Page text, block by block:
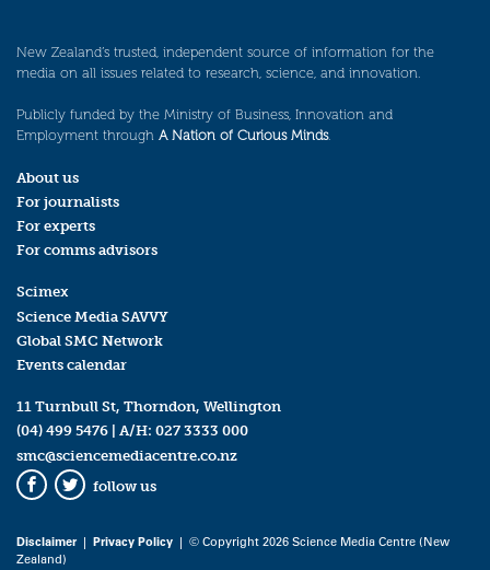
New Zealand’s trusted, independent source of information for the
media on all issues related to research, science, and innovation.
Publicly funded by the Ministry of Business, Innovation and
Employment through A Nation of Curious Minds.
About us
For journalists
For experts
For comms advisors
Scimex
Science Media SAVVY
Global SMC Network
Events calendar
11 Turnbull St, Thorndon, Wellington
(04) 499 5476 | A/H: 027 3333 000
smc@sciencemediacentre.co.nz
Facebook
Twitter
follow us
Disclaimer| Privacy Policy | © Copyright 2026 Science Media Centre (New
Zealand)